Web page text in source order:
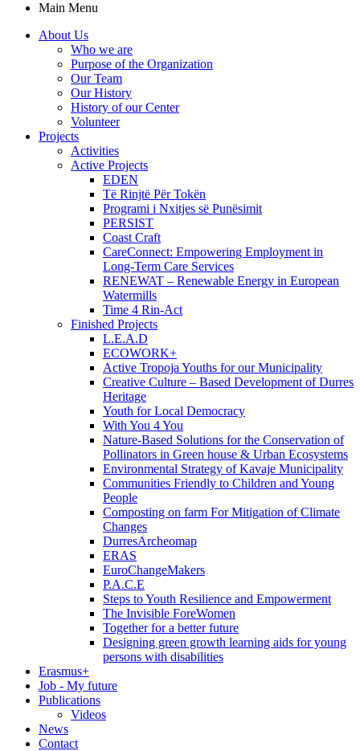
Main Menu
About Us
Who we are
Purpose of the Organization
Our Team
Our History
History of our Center
Volunteer
Projects
Activities
Active Projects
EDEN
Të Rinjtë Për Tokën
Programi i Nxitjes së Punësimit
PERSIST
Coast Craft
CareConnect: Empowering Employment in
Long-Term Care Services
RENEWAT – Renewable Energy in European
Watermills
Time 4 Rin-Act
Finished Projects
L.E.A.D
ECOWORK+
Active Tropoja Youths for our Municipality
Creative Culture – Based Development of Durres
Heritage
Youth for Local Democracy
With You 4 You
Nature-Based Solutions for the Conservation of
Pollinators in Green house & Urban Ecosystems
Environmental Strategy of Kavaje Municipality
Communities Friendly to Children and Young
People
Composting on farm For Mitigation of Climate
Changes
DurresArcheomap
ERAS
EuroChangeMakers
P.A.C.E
Steps to Youth Resilience and Empowerment
The Invisible ForeWomen
Together for a better future
Designing green growth learning aids for young
persons with disabilities
Erasmus+
Job - My future
Publications
Videos
News
Contact